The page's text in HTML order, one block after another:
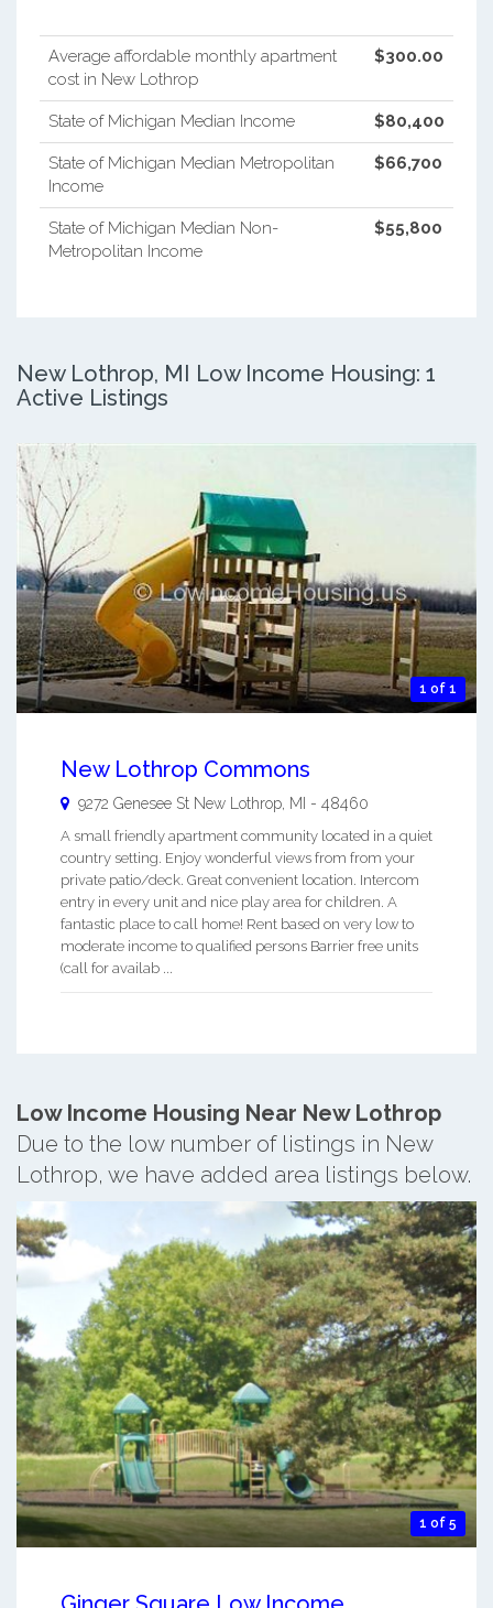
Average affordable monthly apartment
cost in New Lothrop
$300.00
State of Michigan Median Income $80,400
State of Michigan Median Metropolitan
Income
$66,700
State of Michigan Median Non-
Metropolitan Income
$55,800
New Lothrop, MI Low Income Housing: 1
Active Listings
1 of 1
New Lothrop Commons
9272 Genesee St New Lothrop, MI - 48460
A small friendly apartment community located in a quiet
country setting. Enjoy wonderful views from from your
private patio/deck. Great convenient location. Intercom
entry in every unit and nice play area for children. A
fantastic place to call home! Rent based on very low to
moderate income to qualified persons Barrier free units
(call for availab ...
Low Income Housing Near New Lothrop
Due to the low number of listings in New
Lothrop, we have added area listings below.
1 of 5